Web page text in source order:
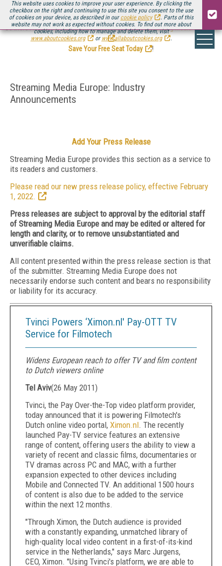
This website uses cookies to improve your user experience. By clicking the
checkbox on the right and continuing to use this site you consent to the use
of cookies on your device, as described in our cookie policy
. Parts of this
website may not work as expected without cookies. To find out more about
cookies, including how to manage and delete them, visit
www.aboutcookies.org
or www.allaboutcookies.org .
Be there August 11-13, for the next installment ofStreaming Media Connect
.
Save Your Free Seat Today
!
Streaming Media Europe: Industry
Announcements
Add Your Press Release
Streaming Media Europe provides this section as a service to
its readers and customers.
Please read our new press release policy, effective February
1, 2022.
Press releases are subject to approval by the editorial staff
of Streaming Media Europe and may be edited or altered for
length and clarity, or to remove unsubstantiated and
unverifiable claims.
All content presented within the press release section is that
of the submitter. Streaming Media Europe does not
necessarily endorse such content and bears no responsibility
or liability for its accuracy.
Tvinci Powers ‘Ximon.nl' Pay-OTT TV
Service for Filmotech
Widens European reach to offer TV and film content
to Dutch viewers online
Tel Aviv(26 May 2011)
Tvinci, the Pay Over-the-Top video platform provider,
today announced that it is powering Filmotech's
Dutch online video portal, Ximon.nl. The recently
launched Pay-TV service features an extensive
range of content, offering users the ability to view a
variety of recent and classic films, documentaries or
TV dramas across PC and MAC, with a further
expansion expected to other devices including
Mobile and Connected TV. An additional 1500 hours
of content is also due to be added to the service
within the next 12 months.
"Through Ximon, the Dutch audience is provided
with a constantly expanding, unmatched library of
high-quality local video content in a first-of-its-kind
service in the Netherlands," says Marc Jurgens,
CEO, Ximon. "Using Tvinci's platform, we are able to